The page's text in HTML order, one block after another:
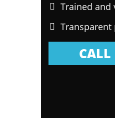
Trained and
Transparent
CALL